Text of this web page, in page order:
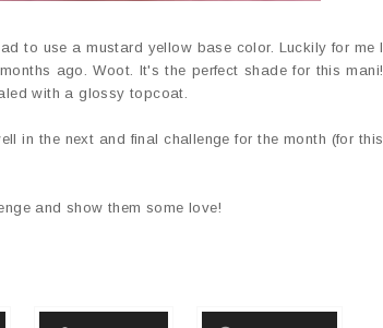
to use a mustard yellow base color. Luckily for me I
ago. Woot. It's the perfect shade for this mani!
with a glossy topcoat.
in the next and final challenge for the month (for this
and show them some love!